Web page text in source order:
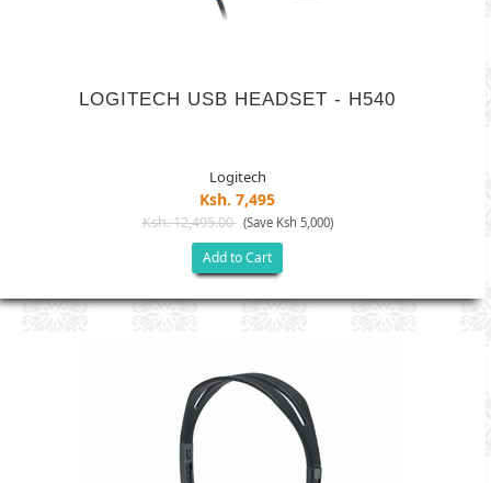
LOGITECH USB HEADSET - H540
Logitech
Ksh. 7,495
Ksh. 12,495.00 (Save Ksh 5,000)
Add to Cart